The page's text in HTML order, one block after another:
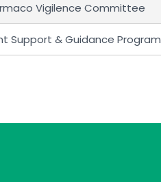
Vigilence Committee
Support & Guidance Program